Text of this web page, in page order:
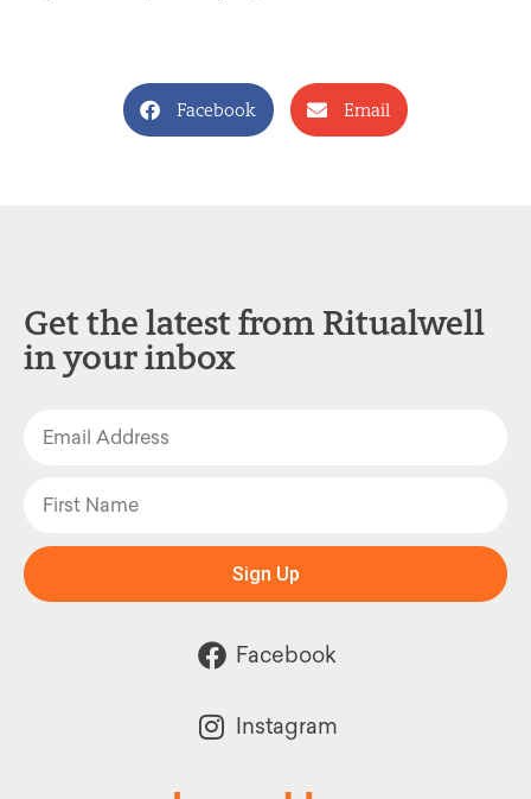
Facebook Email
Get the latest from Ritualwell
in your inbox
Sign Up
Facebook
Instagram